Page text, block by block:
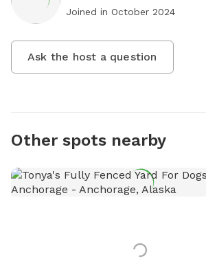
Joined in October 2024
Ask the host a question
Other spots nearby